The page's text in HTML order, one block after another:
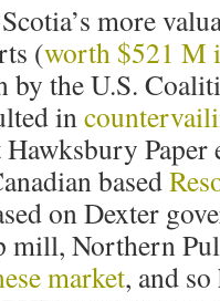
more
(worth $521 M
the U.S.
in
based
on Dexter
mill, Northern
market, and so